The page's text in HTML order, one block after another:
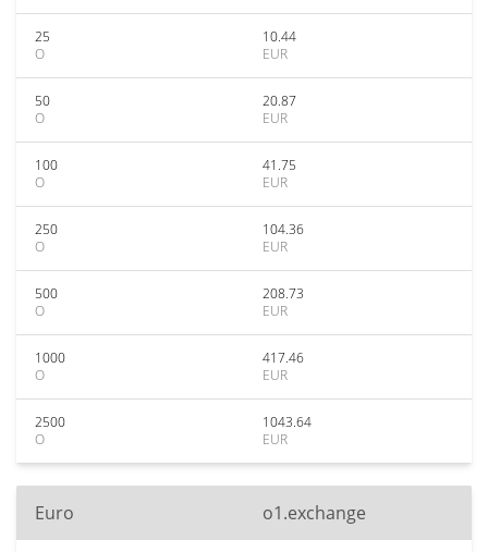
25
O
10.44
EUR
50
O
20.87
EUR
100
O
41.75
EUR
250
O
104.36
EUR
500
O
208.73
EUR
1000
O
417.46
EUR
2500
O
1043.64
EUR
Euro o1.exchange